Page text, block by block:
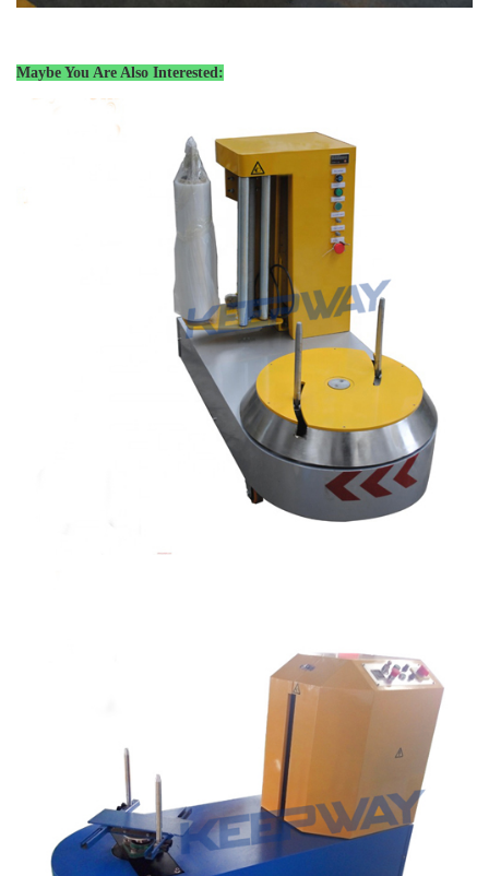
Maybe You Are Also Interested: